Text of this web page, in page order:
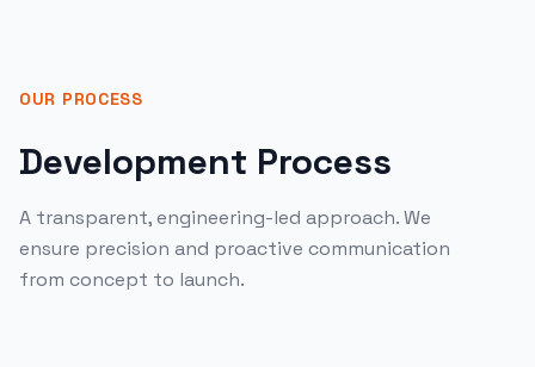
OUR PROCESS
Development Process
A transparent, engineering-led approach. We
ensure precision and proactive communication
from concept to launch.